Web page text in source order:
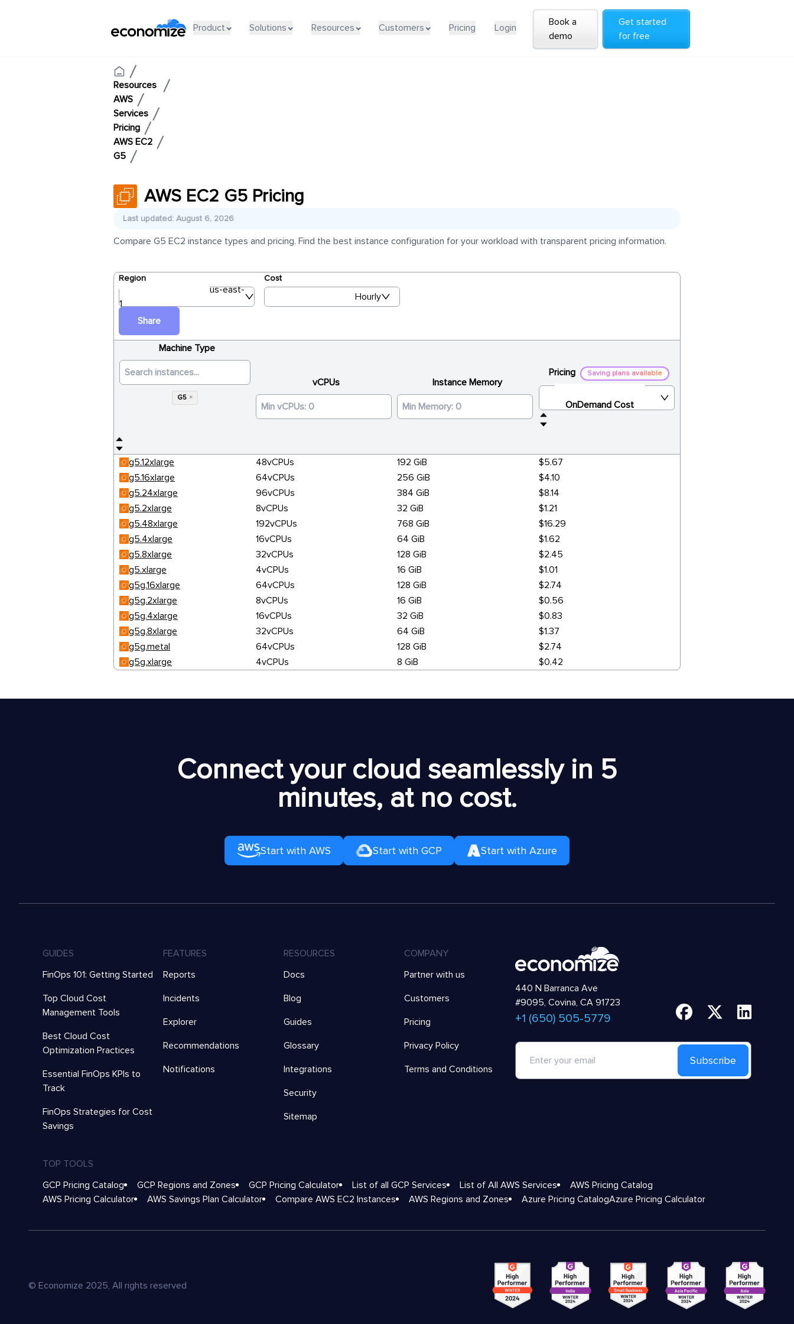
Product Solutions Resources Customers Pricing Login
Book a
demo
Get started
for free
Resources
AWS
Services
Pricing
AWS EC2
G5
AWS EC2 G5 Pricing
Last updated: August 6, 2026
Compare G5 EC2 instance types and pricing. Find the best instance configuration for your workload with transparent pricing information.
Region
us-east-
1
Cost
Hourly
Share
Machine Type
G5 ×
vCPUs Instance Memory
Pricing Saving plans available
OnDemand Cost
g5.12xlarge 48vCPUs 192 GiB
$5.67
g5.16xlarge
64vCPUs 256 GiB
$4.10
g5.24xlarge
96vCPUs 384 GiB
$8.14
g5.2xlarge
8vCPUs 32 GiB
$1.21
g5.48xlarge
192vCPUs 768 GiB
$16.29
g5.4xlarge
16vCPUs 64 GiB
$1.62
g5.8xlarge
32vCPUs 128 GiB
$2.45
g5.xlarge
4vCPUs 16 GiB
$1.01
g5g.16xlarge
64vCPUs 128 GiB
$2.74
g5g.2xlarge
8vCPUs 16 GiB
$0.56
g5g.4xlarge
16vCPUs 32 GiB
$0.83
g5g.8xlarge
32vCPUs 64 GiB
$1.37
g5g.metal
64vCPUs 128 GiB
$2.74
g5g.xlarge
4vCPUs 8 GiB $0.42
Connect your cloud seamlessly in 5
minutes, at no cost.
Start with AWS Start with GCP Start with Azure
GUIDES
FinOps 101: Getting Started
Top Cloud Cost
Management Tools
Best Cloud Cost
Optimization Practices
Essential FinOps KPIs to
Track
FinOps Strategies for Cost
Savings
FEATURES
Reports
Incidents
Explorer
Recommendations
Notifications
RESOURCES
Docs
Blog
Guides
Glossary
Integrations
Security
Sitemap
COMPANY
Partner with us
Customers
Pricing
Privacy Policy
Terms and Conditions
440 N Barranca Ave
#9095, Covina, CA 91723
+1 (650) 505-5779
Subscribe
TOP TOOLS
GCP Pricing Catalog
GCP Regions and Zones GCP Pricing Calculator List of all GCP Services List of All AWS Services
AWS Pricing Catalog
AWS Pricing Calculator
AWS Savings Plan Calculator Compare AWS EC2 Instances AWS Regions and Zones Azure Pricing CatalogAzure Pricing Calculator
© Economize 2025, All rights reserved